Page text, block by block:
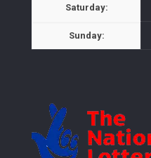
Saturday:
Sunday: